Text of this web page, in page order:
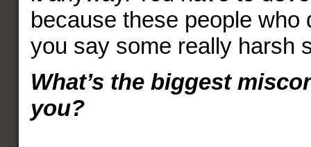
because these people who
you say some really harsh
What’s the biggest
you?